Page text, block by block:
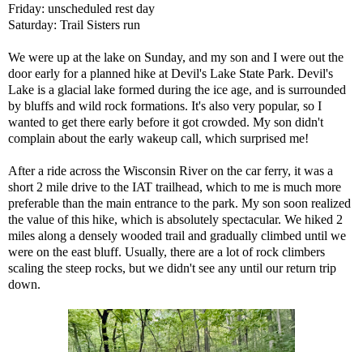
Friday: unscheduled rest day
Saturday: Trail Sisters run
We were up at the lake on Sunday, and my son and I were out the
door early for a planned hike at Devil's Lake State Park. Devil's
Lake is a glacial lake formed during the ice age, and is surrounded
by bluffs and wild rock formations. It's also very popular, so I
wanted to get there early before it got crowded. My son didn't
complain about the early wakeup call, which surprised me!
After a ride across the Wisconsin River on the car ferry, it was a
short 2 mile drive to the IAT trailhead, which to me is much more
preferable than the main entrance to the park. My son soon realized
the value of this hike, which is absolutely spectacular. We hiked 2
miles along a densely wooded trail and gradually climbed until we
were on the east bluff. Usually, there are a lot of rock climbers
scaling the steep rocks, but we didn't see any until our return trip
down.